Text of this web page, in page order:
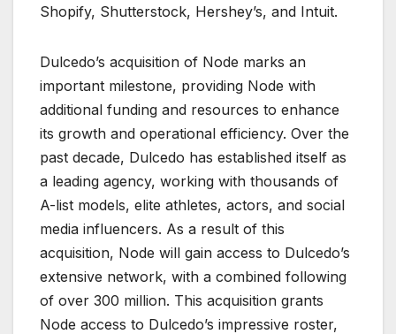
Shopify, Shutterstock, Hershey’s, and Intuit.
Dulcedo’s acquisition of Node marks an
important milestone, providing Node with
additional funding and resources to enhance
its growth and operational efficiency. Over the
past decade, Dulcedo has established itself as
a leading agency, working with thousands of
A-list models, elite athletes, actors, and social
media influencers. As a result of this
acquisition, Node will gain access to Dulcedo’s
extensive network, with a combined following
of over 300 million. This acquisition grants
Node access to Dulcedo’s impressive roster,